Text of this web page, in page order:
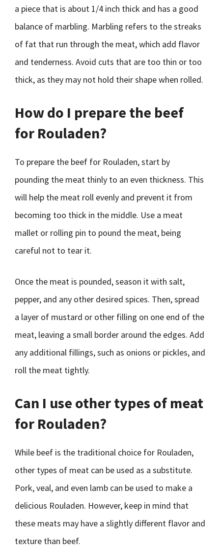
a piece that is about 1/4 inch thick and has a good
balance of marbling. Marbling refers to the streaks
of fat that run through the meat, which add flavor
and tenderness. Avoid cuts that are too thin or too
thick, as they may not hold their shape when rolled.
How do I prepare the beef
for Rouladen?
To prepare the beef for Rouladen, start by
pounding the meat thinly to an even thickness. This
will help the meat roll evenly and prevent it from
becoming too thick in the middle. Use a meat
mallet or rolling pin to pound the meat, being
careful not to tear it.
Once the meat is pounded, season it with salt,
pepper, and any other desired spices. Then, spread
a layer of mustard or other filling on one end of the
meat, leaving a small border around the edges. Add
any additional fillings, such as onions or pickles, and
roll the meat tightly.
Can I use other types of meat
for Rouladen?
While beef is the traditional choice for Rouladen,
other types of meat can be used as a substitute.
Pork, veal, and even lamb can be used to make a
delicious Rouladen. However, keep in mind that
these meats may have a slightly different flavor and
texture than beef.